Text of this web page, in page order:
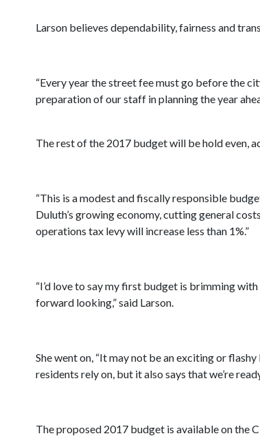
Larson believes dependability, fairness and
“Every year the street fee must go before the
preparation of our staff in planning the year
The rest of the 2017 budget will be hold even,
“This is a modest and fiscally responsible
Duluth’s growing economy, cutting general
operations tax levy will increase less than 1%.”
“I’d love to say my first budget is brimming
forward looking,” said Larson.
She went on, “It may not be an exciting or
residents rely on, but it also says that we’re
The proposed 2017 budget is available on the